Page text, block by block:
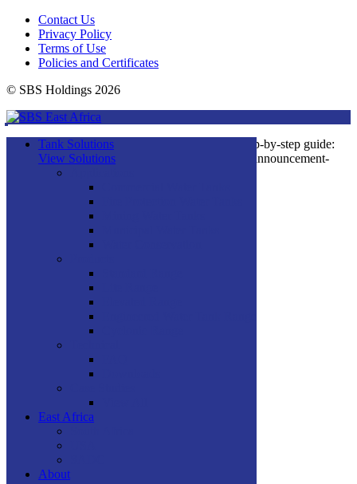
Contact Us
Privacy Policy
Terms of Use
Policies and Certificates
© SBS Holdings 2026
Tank Solutions
View Solutions
East Africa
About
You can see how this popup was set up in our step-by-step guide:
https://wppopupmaker.com/guides/auto-opening-announcement-